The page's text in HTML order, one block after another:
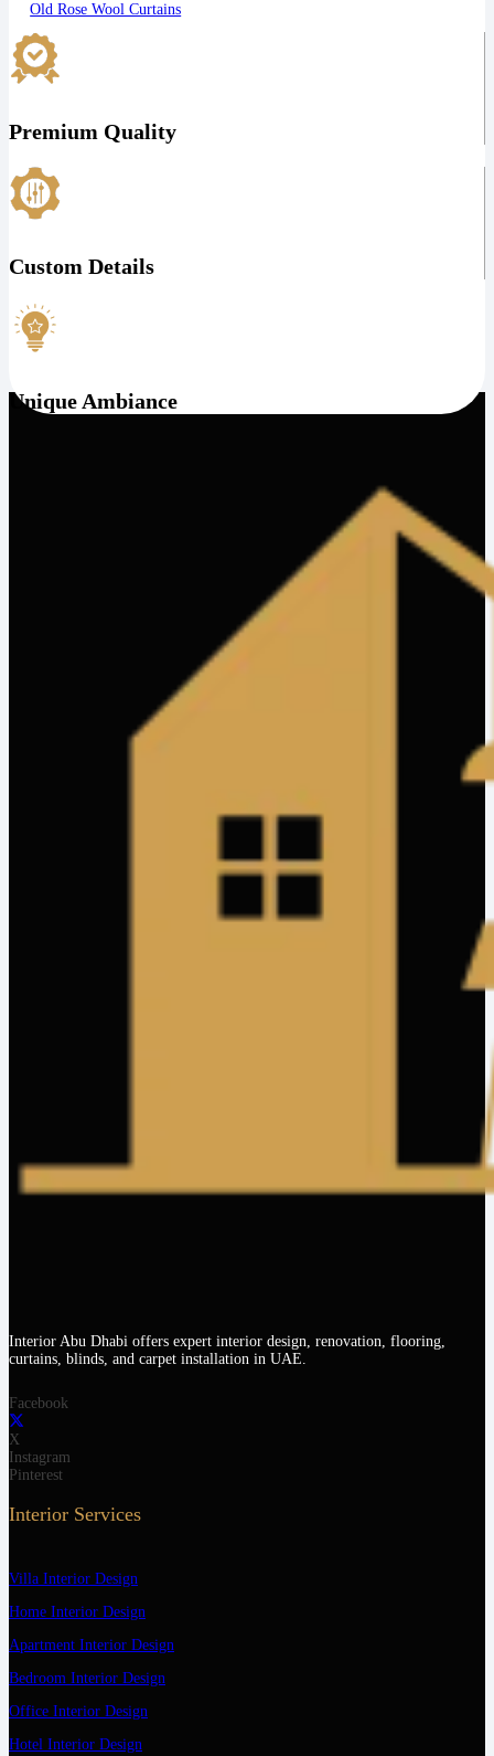
Old Rose Wool Curtains
Premium Quality
Custom Details
Unique Ambiance
Interior Abu Dhabi offers expert interior design, renovation, flooring,
curtains, blinds, and carpet installation in UAE.
Facebook
X
Instagram
Pinterest
Interior Services
Villa Interior Design
Home Interior Design
Apartment Interior Design
Bedroom Interior Design
Office Interior Design
Hotel Interior Design